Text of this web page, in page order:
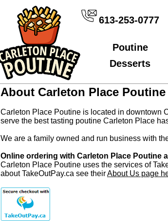
613-253-0777
Poutine
Desserts
About Carleton Place Poutine
Carleton Place Poutine is located in downtown
serve the best tasting poutine Carleton Place
We are a family owned and run business with
Online ordering with Carleton Place Poutine
Carleton Place Poutine uses the services of
about TakeOutPay.ca see theirAbout Us page